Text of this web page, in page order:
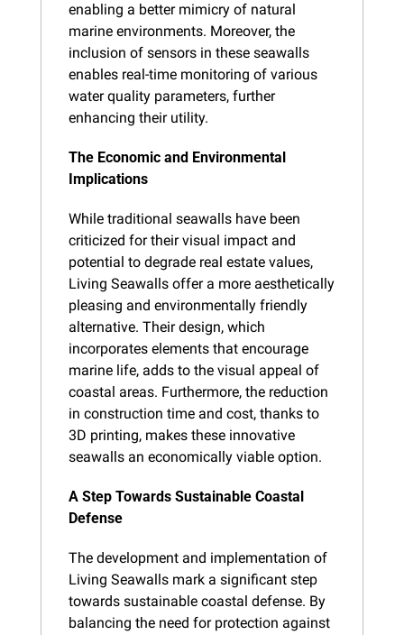
enabling a better mimicry of natural
marine environments. Moreover, the
inclusion of sensors in these seawalls
enables real-time monitoring of various
water quality parameters, further
enhancing their utility.
The Economic and Environmental
Implications
While traditional seawalls have been
criticized for their visual impact and
potential to degrade real estate values,
Living Seawalls offer a more aesthetically
pleasing and environmentally friendly
alternative. Their design, which
incorporates elements that encourage
marine life, adds to the visual appeal of
coastal areas. Furthermore, the reduction
in construction time and cost, thanks to
3D printing, makes these innovative
seawalls an economically viable option.
A Step Towards Sustainable Coastal
Defense
The development and implementation of
Living Seawalls mark a significant step
towards sustainable coastal defense. By
balancing the need for protection against